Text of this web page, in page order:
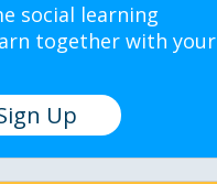
social learning
together with your
Up